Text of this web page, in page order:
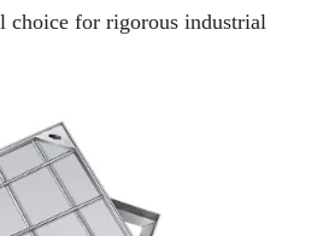
choice for rigorous industrial